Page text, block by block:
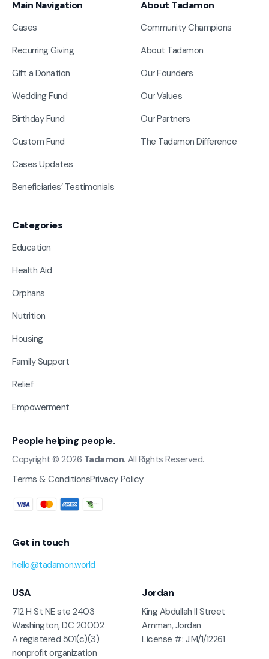
Main Navigation
Cases
Recurring Giving
Gift a Donation
Wedding Fund
Birthday Fund
Custom Fund
Cases Updates
Beneficiaries’ Testimonials
About Tadamon
Community Champions
About Tadamon
Our Founders
Our Values
Our Partners
The Tadamon Difference
Categories
Education
Health Aid
Orphans
Nutrition
Housing
Family Support
Relief
Empowerment
People helping people.
Copyright © 2026 Tadamon. All Rights Reserved.
Terms & ConditionsPrivacy Policy
Get in touch
hello@tadamon.world
USA
712 H St NE ste 2403
Washington, DC 20002
A registered 501(c)(3)
nonprofit organization
Jordan
King Abdullah II Street
Amman, Jordan
License #: J.M/1/12261